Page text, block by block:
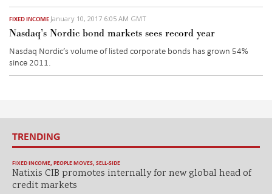
FIXED INCOME January 10, 2017 6:05 AM GMT
Nasdaq’s Nordic bond markets sees record year
Nasdaq Nordic’s volume of listed corporate bonds has grown 54%
since 2011.
TRENDING
FIXED INCOME, PEOPLE MOVES, SELL-SIDE
Natixis CIB promotes internally for new global head of
credit markets